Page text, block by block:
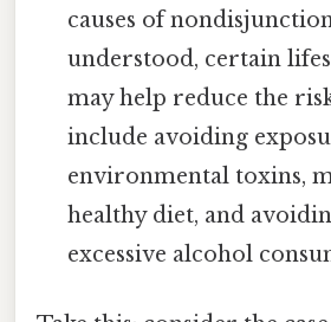
causes of
understood, certain
may help reduce the
include avoiding
environmental toxins,
healthy diet, and
excessive alcohol